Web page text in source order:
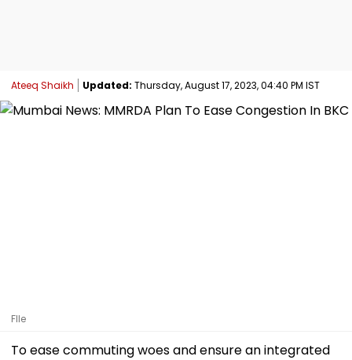
Ateeq Shaikh Updated: Thursday, August 17, 2023, 04:40 PM IST
FIle
To ease commuting woes and ensure an integrated